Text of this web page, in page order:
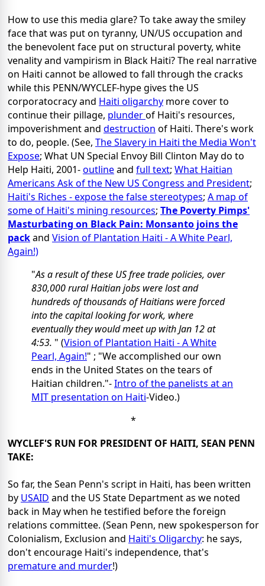
How to use this media glare? To take away the smiley
face that was put on tyranny, UN/US occupation and
the benevolent face put on structural poverty, white
venality and vampirism in Black Haiti? The real narrative
on Haiti cannot be allowed to fall through the cracks
while this PENN/WYCLEF-hype gives the US
corporatocracy and Haiti oligarchy more cover to
continue their pillage, plunderof Haiti's resources,
impoverishment and destruction of Haiti. There's work
to do, people. (See, The Slavery in Haiti the Media Won't
Expose; What UN Special Envoy Bill Clinton May do to
Help Haiti, 2001-outlineand full text; What Haitian
Americans Ask of the New US Congress and President;
Haiti's Riches - expose the false stereotypes; A map of
some of Haiti's mining resources; The Poverty Pimps'
Masturbating on Black Pain: Monsanto joins the
packand Vision of Plantation Haiti - A White Pearl,
Again!)
"As a result of these US free trade policies, over
830,000 rural Haitian jobs were lost and
hundreds of thousands of Haitians were forced
into the capital looking for work, where
eventually they would meet up with Jan 12 at
4:53. " (Vision of Plantation Haiti - A White
Pearl, Again!" ; "We accomplished our own
ends in the United States on the tears of
Haitian children."-Intro of the panelists at an
MIT presentation on Haiti-Video.)
*
WYCLEF'S RUN FOR PRESIDENT OF HAITI, SEAN PENN
TAKE:
So far, the Sean Penn's script in Haiti, has been written
by USAID and the US State Department as we noted
back in May when he testified before the foreign
relations committee. (Sean Penn, new spokesperson for
Colonialism, Exclusion and Haiti's Oligarchy: he says,
don't encourage Haiti's independence, that's
premature and murder!)